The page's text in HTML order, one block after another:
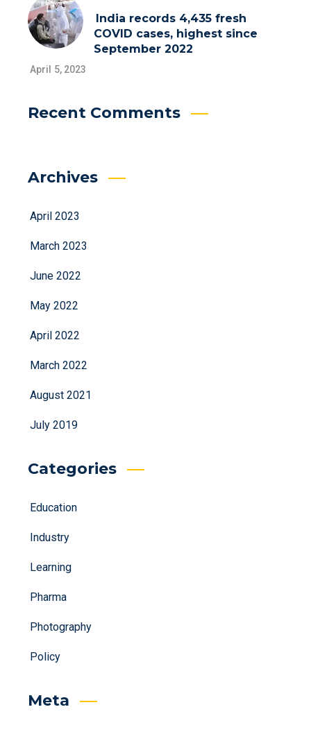
India records 4,435 fresh
COVID cases, highest since
September 2022
April 5, 2023
Recent Comments
Archives
April 2023
March 2023
June 2022
May 2022
April 2022
March 2022
August 2021
July 2019
Categories
Education
Industry
Learning
Pharma
Photography
Policy
Meta